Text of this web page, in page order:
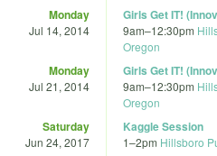
Monday
Jul 14, 2014
Girls Get IT!
9am–12:30pm
Oregon
Monday
Jul 21, 2014
Girls Get IT!
9am–12:30pm
Oregon
Saturday
Jun 24, 2017
Kaggle Session
1–2pm Hillsboro